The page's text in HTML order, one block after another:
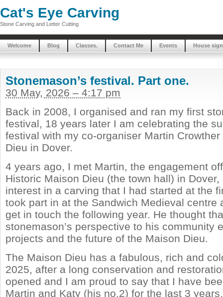
Cat's Eye Carving
Stone Carving and Letter Cutting
Welcome Blog Classes. Contact Me Events House
Stonemason’s festival. Part one.
30 May, 2026 – 4:17 pm
Back in 2008, I organised and ran my first
festival, 18 years later I am celebrating the
festival with my co-organiser Martin
Dieu in Dover.
4 years ago, I met Martin, the engagement
Historic Maison Dieu (the town hall) in Dover,
interest in a carving that I had started at the
took part in at the Sandwich Medieval centre
get in touch the following year. He thought
stonemason’s perspective to his community
projects and the future of the Maison Dieu.
The Maison Dieu has a fabulous, rich and
2025, after a long conservation and
opened and I am proud to say that I have
Martin and Katy (his no.2) for the last 3